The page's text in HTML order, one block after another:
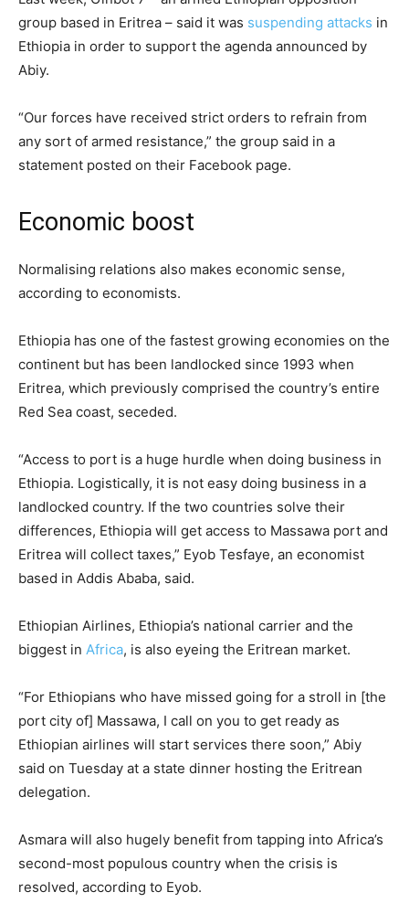
group based in Eritrea – said it was suspending attacks in
Ethiopia in order to support the agenda announced by
Abiy.
“Our forces have received strict orders to refrain from
any sort of armed resistance,” the group said in a
statement posted on their Facebook page.
Economic boost
Normalising relations also makes economic sense,
according to economists.
Ethiopia has one of the fastest growing economies on the
continent but has been landlocked since 1993 when
Eritrea, which previously comprised the country’s entire
Red Sea coast, seceded.
“Access to port is a huge hurdle when doing business in
Ethiopia. Logistically, it is not easy doing business in a
landlocked country. If the two countries solve their
differences, Ethiopia will get access to Massawa port and
Eritrea will collect taxes,” Eyob Tesfaye, an economist
based in Addis Ababa, said.
Ethiopian Airlines, Ethiopia’s national carrier and the
biggest in Africa, is also eyeing the Eritrean market.
“For Ethiopians who have missed going for a stroll in [the
port city of] Massawa, I call on you to get ready as
Ethiopian airlines will start services there soon,” Abiy
said on Tuesday at a state dinner hosting the Eritrean
delegation.
Asmara will also hugely benefit from tapping into Africa’s
second-most populous country when the crisis is
resolved, according to Eyob.